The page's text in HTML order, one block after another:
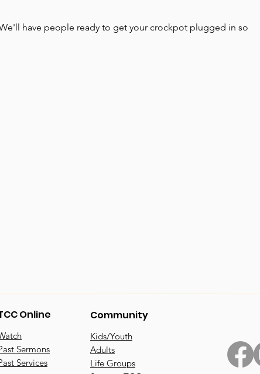
have people ready to get your crockpot plugged in so
Online
Sermons
Services
Community
Kids/Youth
Adults
Life Groups